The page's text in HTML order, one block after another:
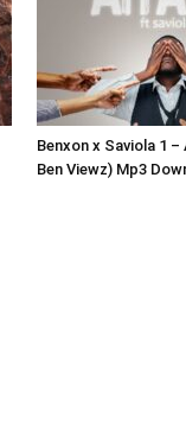
Benxon x Saviola 1
Ben Viewz) Mp3